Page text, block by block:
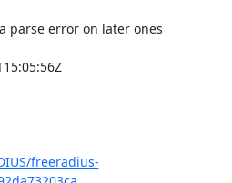
parse error on later ones
freeradius-